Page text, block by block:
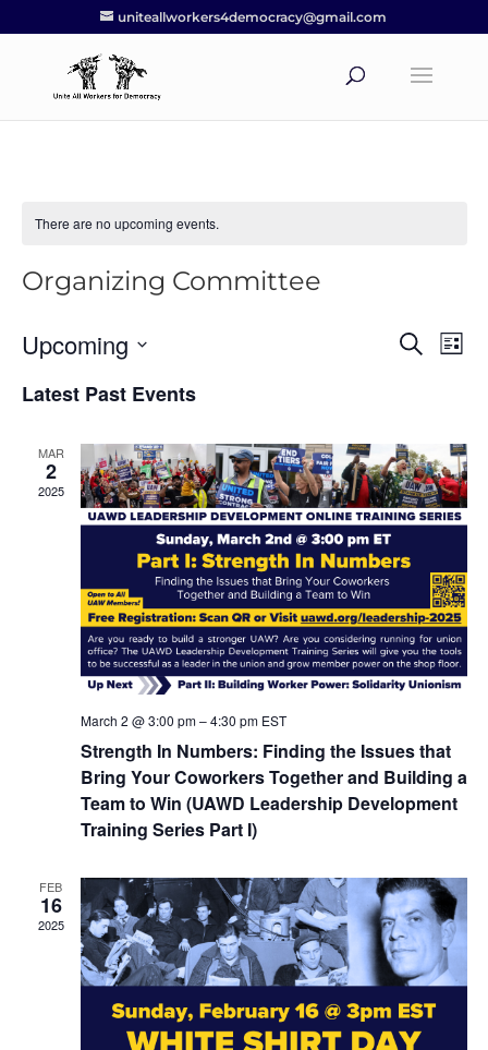
uniteallworkers4democracy@gmail.com
There are no upcoming events.
Organizing Committee
Events
Search
List
Upcoming
date.
Latest Past Events
MAR
2
2025
March 2 @ 3:00 pm–4:30 pm EST
Strength In Numbers: Finding the Issues that
Bring Your Coworkers Together and Building a
Team to Win (UAWD Leadership Development
Training Series Part I)
FEB
16
2025